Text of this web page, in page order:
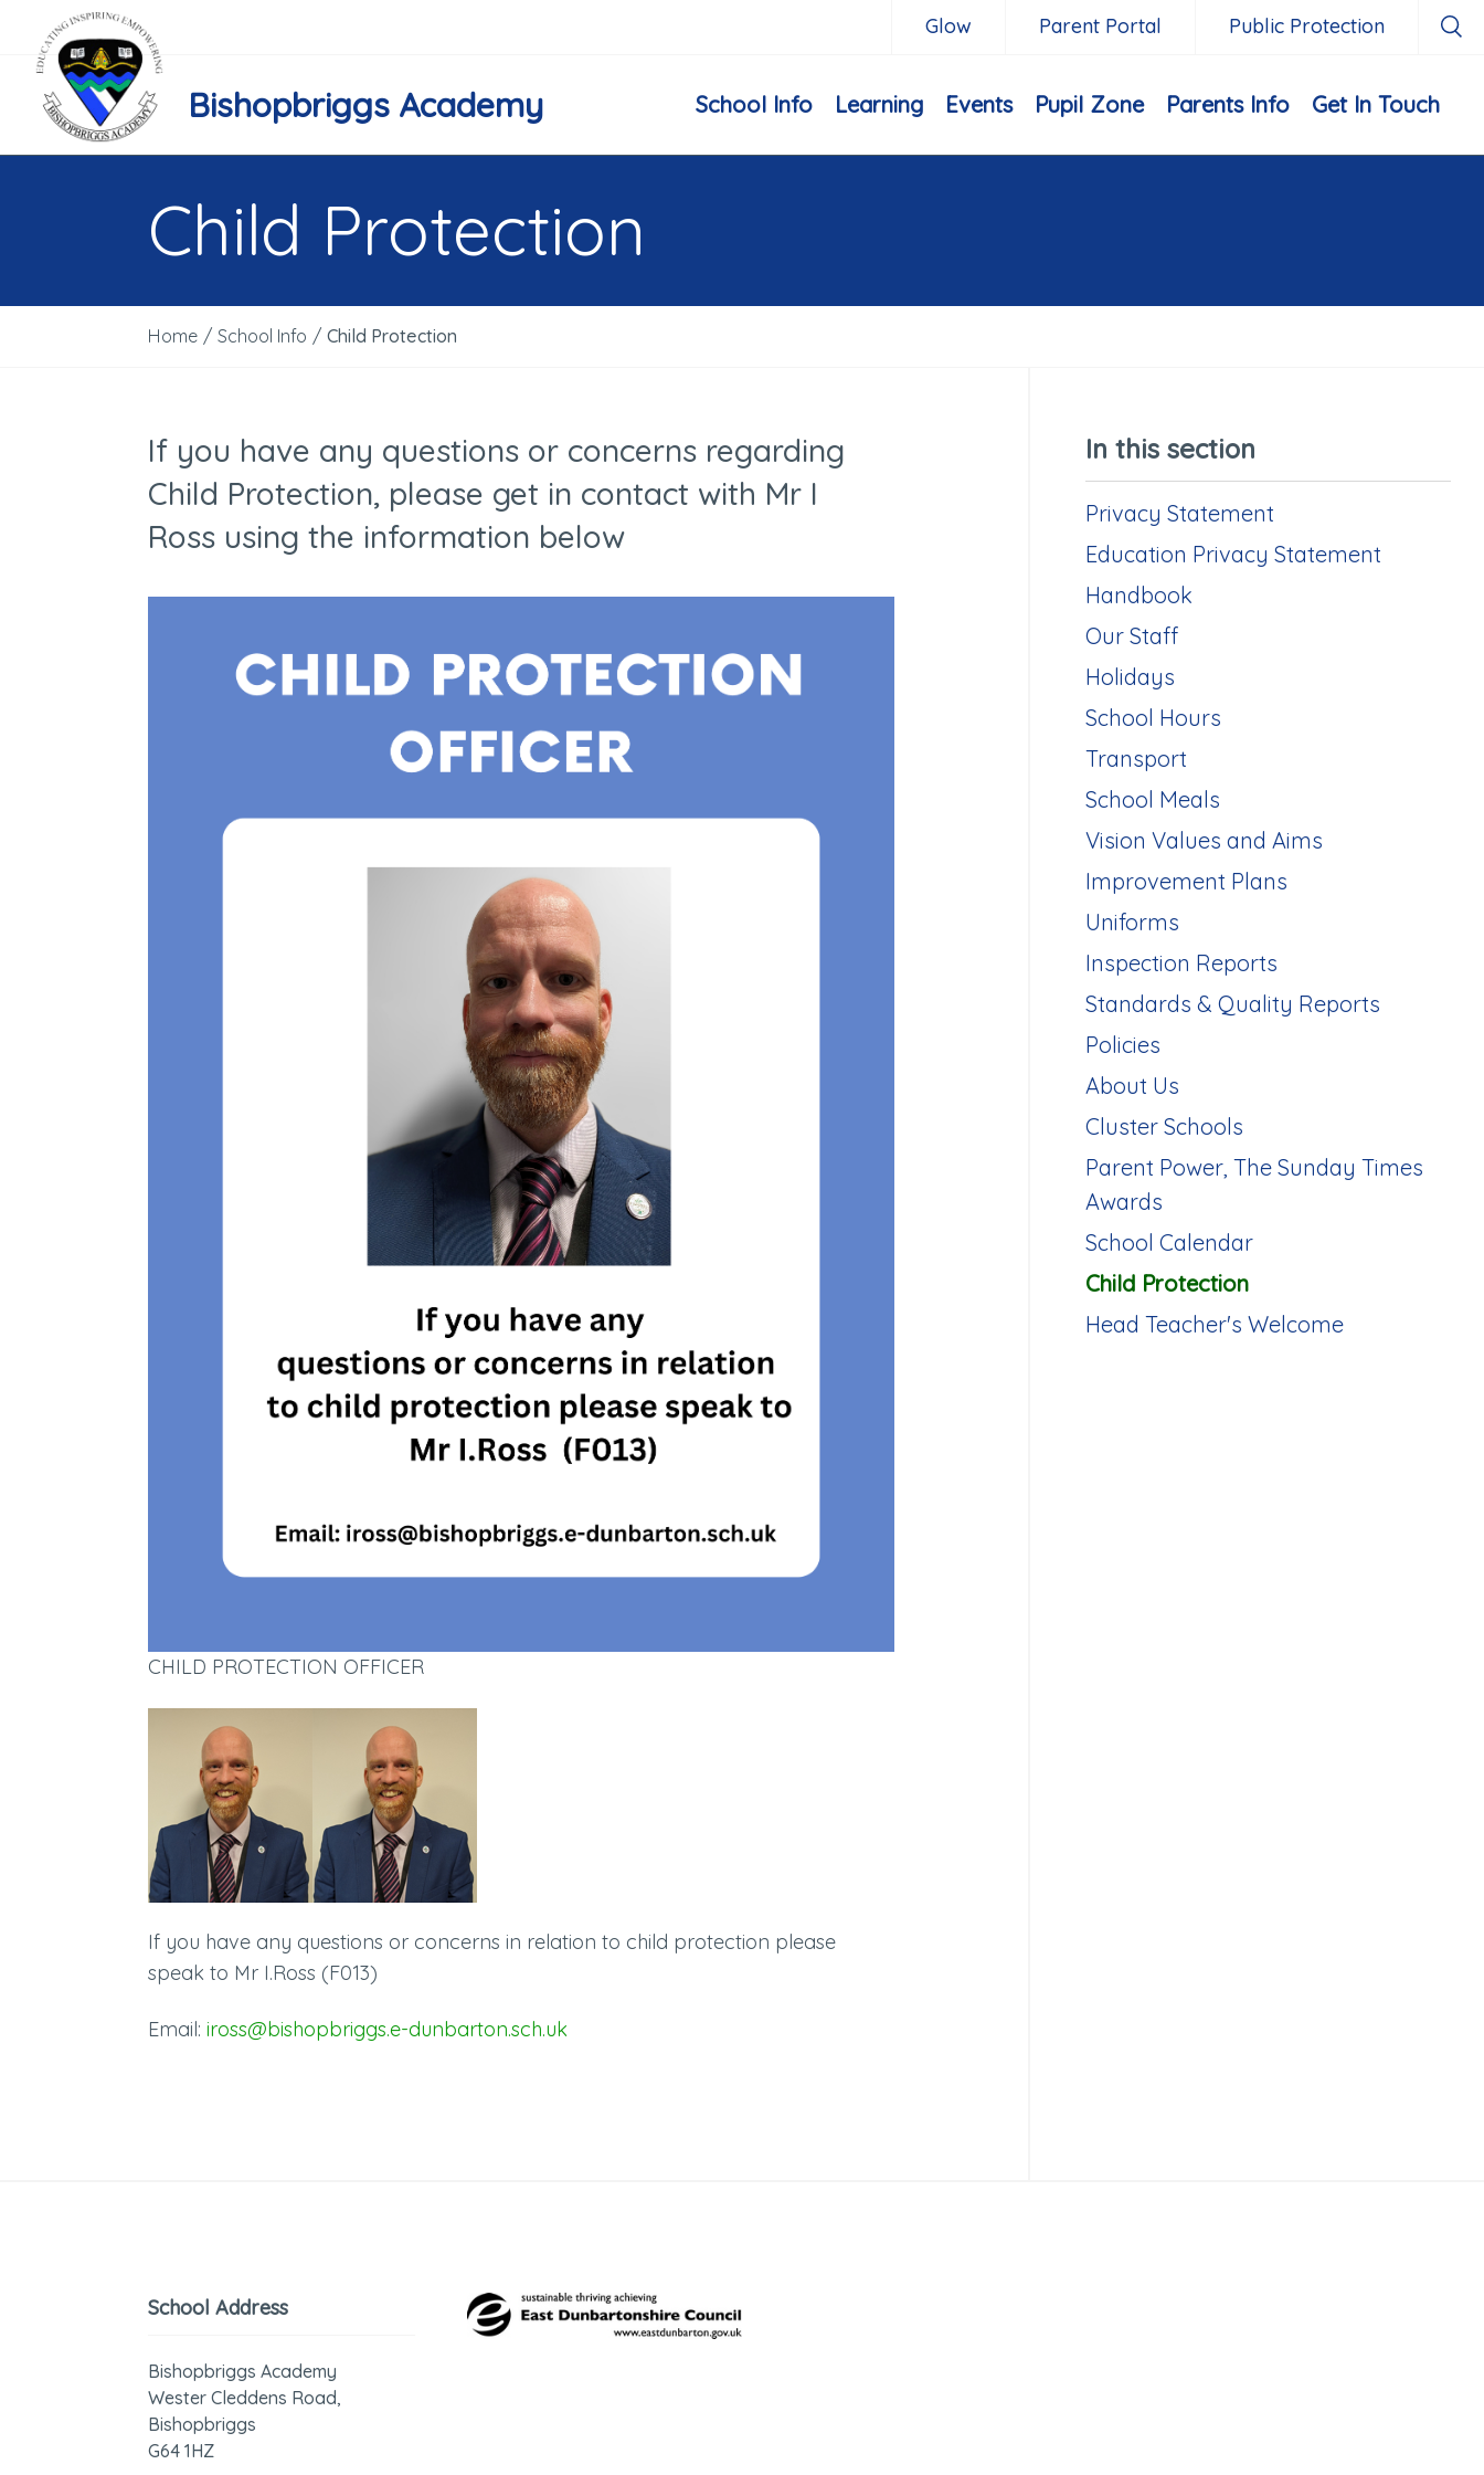
Glow Parent Portal Public Protection
Bishopbriggs Academy School Info Learning Events Pupil Zone Parents Info Get In Touch
Child Protection
Home / School Info / Child Protection
If you have any questions or concerns regarding
Child Protection, please get in contact with Mr I
Ross using the information below
CHILD PROTECTION OFFICER
If you have any questions or concerns in relation to child protection please
speak to Mr I.Ross (F013)
Email:iross@bishopbriggs.e-dunbarton.sch.uk
In this section
Privacy Statement
Education Privacy Statement
Handbook
Our Staff
Holidays
School Hours
Transport
School Meals
Vision Values and Aims
Improvement Plans
Uniforms
Inspection Reports
Standards & Quality Reports
Policies
About Us
Cluster Schools
Parent Power, The Sunday Times
Awards
School Calendar
Child Protection
Head Teacher's Welcome
School Address
Bishopbriggs Academy
Wester Cleddens Road,
Bishopbriggs
G64 1HZ